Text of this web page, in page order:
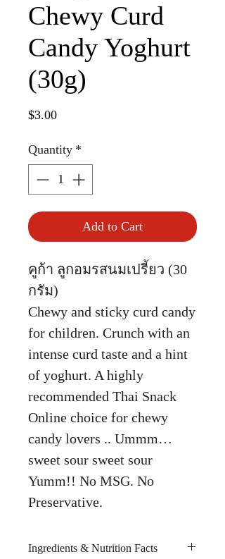
Chewy Curd
Candy Yoghurt
(30g)
$3.00Price
Quantity *
Add to Cart
คูก้า ลูกอมรสนมเปรี้ยว (30
กรัม)
Chewy and sticky curd candy
for children. Crunch with an
intense curd taste and a hint
of yoghurt. A highly
recommended Thai Snack
Online choice for chewy
candy lovers .. Ummm…
sweet sour sweet sour
Yumm!! No MSG. No
Preservative.
Ingredients & Nutrition Facts